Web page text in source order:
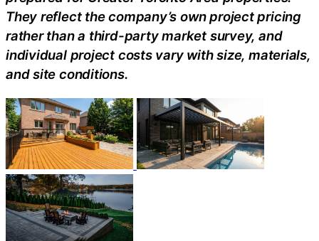
They reflect the company’s own project pricing
rather than a third-party market survey, and
individual project costs vary with size, materials,
and site conditions.